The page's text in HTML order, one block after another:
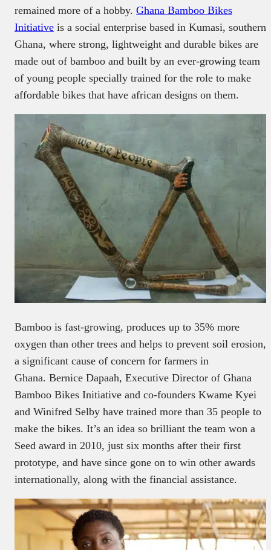
remained more of a hobby. Ghana Bamboo Bikes
Initiative is a social enterprise based in Kumasi, southern
Ghana, where strong, lightweight and durable bikes are
made out of bamboo and built by an ever-growing team
of young people specially trained for the role to make
affordable bikes that have african designs on them.
Bamboo is fast-growing, produces up to 35% more
oxygen than other trees and helps to prevent soil erosion,
a significant cause of concern for farmers in
Ghana. Bernice Dapaah, Executive Director of Ghana
Bamboo Bikes Initiative and co-founders Kwame Kyei
and Winifred Selby have trained more than 35 people to
make the bikes. It’s an idea so brilliant the team won a
Seed award in 2010, just six months after their first
prototype, and have since gone on to win other awards
internationally, along with the financial assistance.